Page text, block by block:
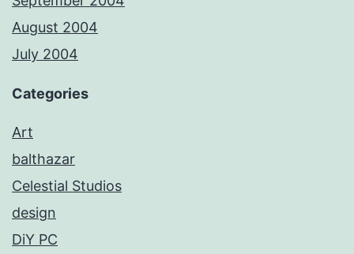
August 2004
July 2004
Categories
Art
balthazar
Celestial Studios
design
DiY PC